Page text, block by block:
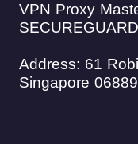
VPN Proxy
Address: 61
Singapore